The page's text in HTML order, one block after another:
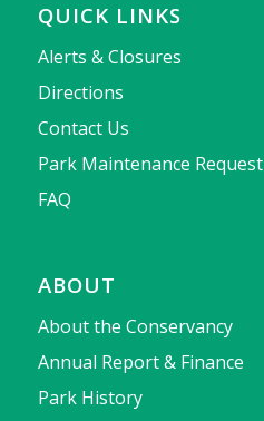
QUICK LINKS
Alerts & Closures
Directions
Contact Us
Park Maintenance Request
FAQ
ABOUT
About the Conservancy
Annual Report & Finance
Park History